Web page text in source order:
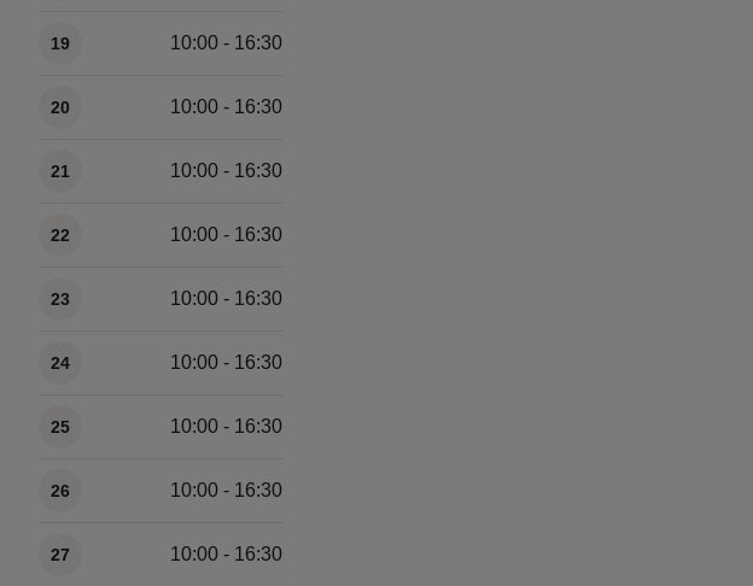
19 10:00 - 16:30
20 10:00 - 16:30
21 10:00 - 16:30
22 10:00 - 16:30
23 10:00 - 16:30
24 10:00 - 16:30
25 10:00 - 16:30
26 10:00 - 16:30
27 10:00 - 16:30